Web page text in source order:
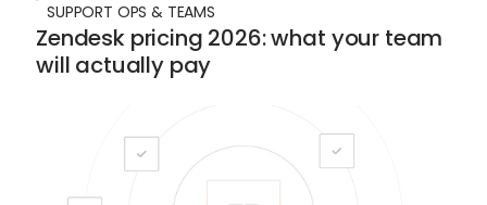
SUPPORT OPS & TEAMS
Zendesk pricing 2026: what your team
will actually pay